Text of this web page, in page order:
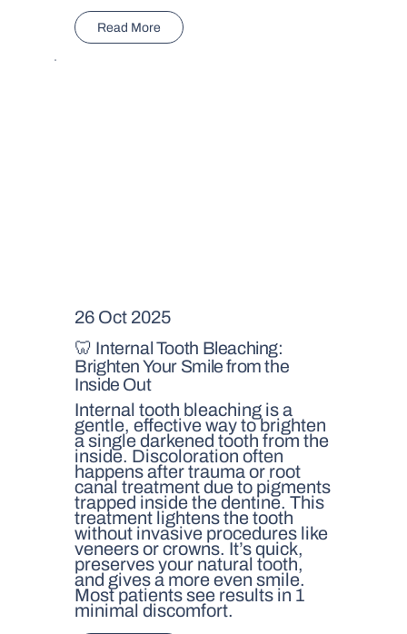
Read More
26 Oct 2025
🦷 Internal Tooth Bleaching:
Brighten Your Smile from the
Inside Out
Internal tooth bleaching is a
gentle, effective way to brighten
a single darkened tooth from the
inside. Discoloration often
happens after trauma or root
canal treatment due to pigments
trapped inside the dentine. This
treatment lightens the tooth
without invasive procedures like
veneers or crowns. It’s quick,
preserves your natural tooth,
and gives a more even smile.
Most patients see results in 1
minimal discomfort.